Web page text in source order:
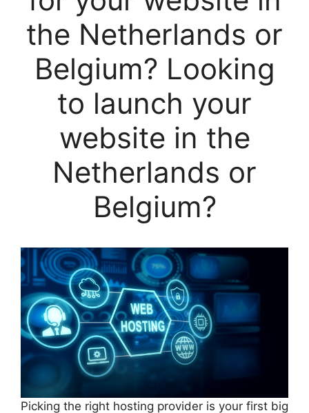
the Netherlands or
Belgium? Looking
to launch your
website in the
Netherlands or
Belgium?
Picking the right hosting provider is your first big